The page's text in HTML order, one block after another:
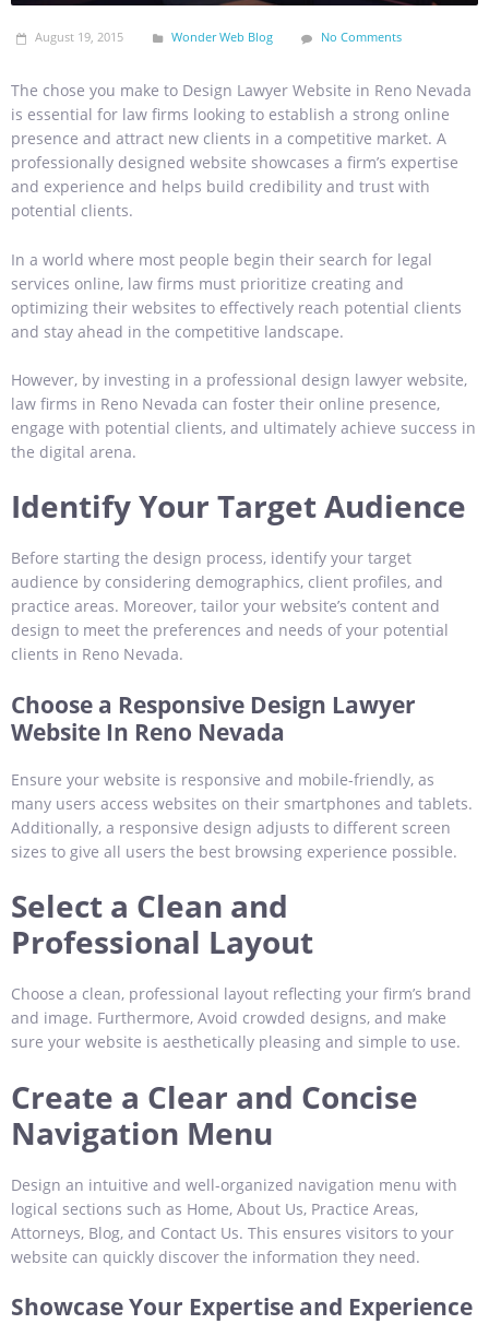
August 19, 2015 Wonder Web Blog No Comments
The chose you make to Design Lawyer Website in Reno Nevada
is essential for law firms looking to establish a strong online
presence and attract new clients in a competitive market. A
professionally designed website showcases a firm’s expertise
and experience and helps build credibility and trust with
potential clients.
In a world where most people begin their search for legal
services online, law firms must prioritize creating and
optimizing their websites to effectively reach potential clients
and stay ahead in the competitive landscape.
However, by investing in a professional design lawyer website,
law firms in Reno Nevada can foster their online presence,
engage with potential clients, and ultimately achieve success in
the digital arena.
Identify Your Target Audience
Before starting the design process, identify your target
audience by considering demographics, client profiles, and
practice areas. Moreover, tailor your website’s content and
design to meet the preferences and needs of your potential
clients in Reno Nevada.
Choose a Responsive Design Lawyer
Website In Reno Nevada
Ensure your website is responsive and mobile-friendly, as
many users access websites on their smartphones and tablets.
Additionally, a responsive design adjusts to different screen
sizes to give all users the best browsing experience possible.
Select a Clean and
Professional Layout
Choose a clean, professional layout reflecting your firm’s brand
and image. Furthermore, Avoid crowded designs, and make
sure your website is aesthetically pleasing and simple to use.
Create a Clear and Concise
Navigation Menu
Design an intuitive and well-organized navigation menu with
logical sections such as Home, About Us, Practice Areas,
Attorneys, Blog, and Contact Us. This ensures visitors to your
website can quickly discover the information they need.
Showcase Your Expertise and Experience